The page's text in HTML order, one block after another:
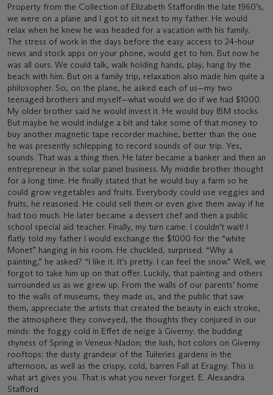
Property from the Collection of Elizabeth StaffordIn the late 1960’s,
we were on a plane and I got to sit next to my father. He would
relax when he knew he was headed for a vacation with his family.
The stress of work in the days before the easy access to 24-hour
news and stock apps on your phone, would get to him. But now he
was all ours. We could talk, walk holding hands, play, hang by the
beach with him. But on a family trip, relaxation also made him quite a
philosopher. So, on the plane, he asked each of us—my two
teenaged brothers and myself—what would we do if we had $1000.
My older brother said he would invest it. He would buy IBM stocks.
But maybe he would indulge a bit and take some of that money to
buy another magnetic tape recorder machine, better than the one
he was presently schlepping to record sounds of our trip. Yes,
sounds. That was a thing then. He later became a banker and then an
entrepreneur in the solar panel business. My middle brother thought
for a long time. He finally stated that he would buy a farm so he
could grow vegetables and fruits. Everybody could use veggies and
fruits, he reasoned. He could sell them or even give them away if he
had too much. He later became a dessert chef and then a public
school special aid teacher. Finally, my turn came. I couldn’t wait! I
flatly told my father I would exchange the $1000 for the “white
Monet” hanging in his room. He chuckled, surprised. “Why a
painting,” he asked? “I like it. It’s pretty. I can feel the snow.” Well, we
forgot to take him up on that offer. Luckily, that painting and others
surrounded us as we grew up. From the walls of our parents’ home
to the walls of museums, they made us, and the public that saw
them, appreciate the artists that created the beauty in each stroke,
the atmosphere they conveyed, the thoughts they conjured in our
minds: the foggy cold in Effet de neige à Giverny; the budding
shyness of Spring in Veneux-Nadon; the lush, hot colors on Giverny
rooftops; the dusty grandeur of the Tuileries gardens in the
afternoon, as well as the crispy, cold, barren Fall at Eragny. This is
what art gives you. That is what you never forget. E. Alexandra
Stafford